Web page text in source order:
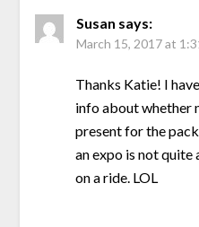
Susan says:
March 15, 2017 at
Thanks Katie! I
info about whether
present for the
an expo is not
on a ride. LOL